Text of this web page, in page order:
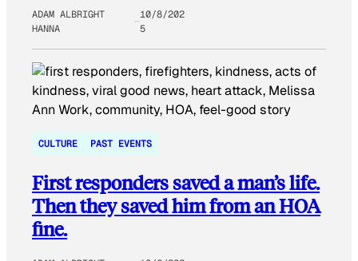
ADAM ALBRIGHT
HANNA
10/8/202
5
CULTURE PAST EVENTS
First responders saved a man’s life.
Then they saved him from an HOA
fine.